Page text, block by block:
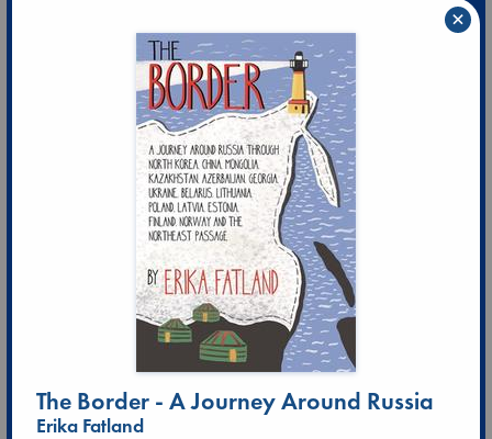
Extra 10% Discount
The Border - A Journey Around Russia
Erika Fatland
×